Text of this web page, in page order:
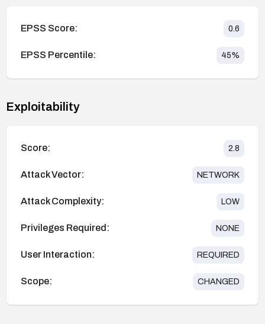
EPSS Score: 0.6
EPSS Percentile: 45%
Exploitability
Score: 2.8
Attack Vector: NETWORK
Attack Complexity: LOW
Privileges Required: NONE
User Interaction: REQUIRED
Scope: CHANGED